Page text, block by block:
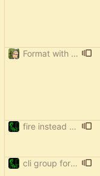
Format with black.
fire instead of argparse
cli group for property commands